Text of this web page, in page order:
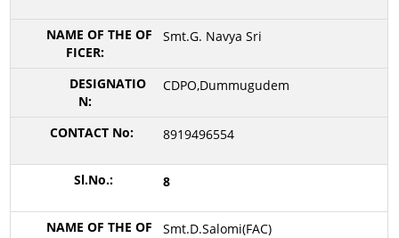
Smt.G. Navya Sri
CDPO,Dummugudem
8919496554
8
Smt.D.Salomi(FAC)